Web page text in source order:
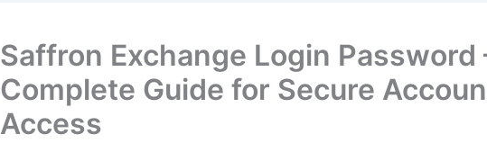
Saffron Exchange Login Password
Complete Guide for Secure
Access